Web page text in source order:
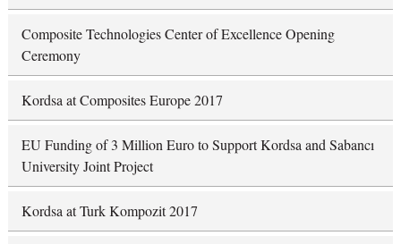
Composite Technologies Center of Excellence Opening
Ceremony
Kordsa at Composites Europe 2017
EU Funding of 3 Million Euro to Support Kordsa and Sabancı
University Joint Project
Kordsa at Turk Kompozit 2017